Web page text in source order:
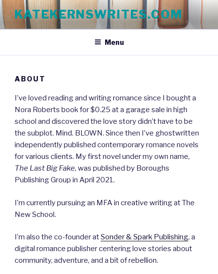
to
content
KATEKERNSWRITES.COM
Menu
ABOUT
I’ve loved reading and writing romance since I bought a
Nora Roberts book for $0.25 at a garage sale in high
school and discovered the love story didn’t have to be
the subplot. Mind. BLOWN. Since then I’ve ghostwritten
independently published contemporary romance novels
for various clients. My first novel under my own name,
The Last Big Fake, was published by Boroughs
Publishing Group in April 2021.
I’m currently pursuing an MFA in creative writing at The
New School.
I’m also the co-founder atSonder & Spark Publishing, a
digital romance publisher centering love stories about
community, adventure, and a bit of rebellion.